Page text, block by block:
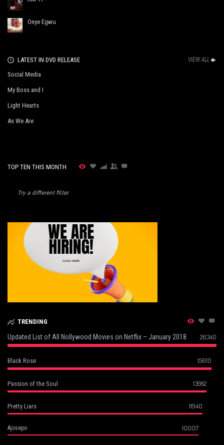
Onye Egwu
LATEST IN DVD RELEASE VIEW ALL
Social Media
My Boss and I
Light Hearts
As We Are
TOP TEN THIS MONTH
Try a different filter
TRENDING
Updated List of All Nollywood Movies on Netflix – January 2018 26340
Black Rose 15610
Passion of the Soul 13982
Pretty Liars 11940
Ajosepo 10007